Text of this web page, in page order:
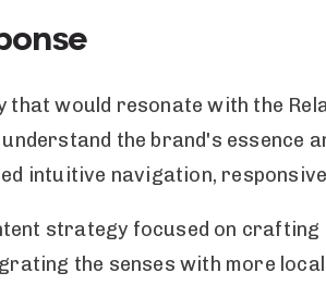
would resonate with the
the brand's essence
intuitive navigation,
strategy focused on
the senses with more